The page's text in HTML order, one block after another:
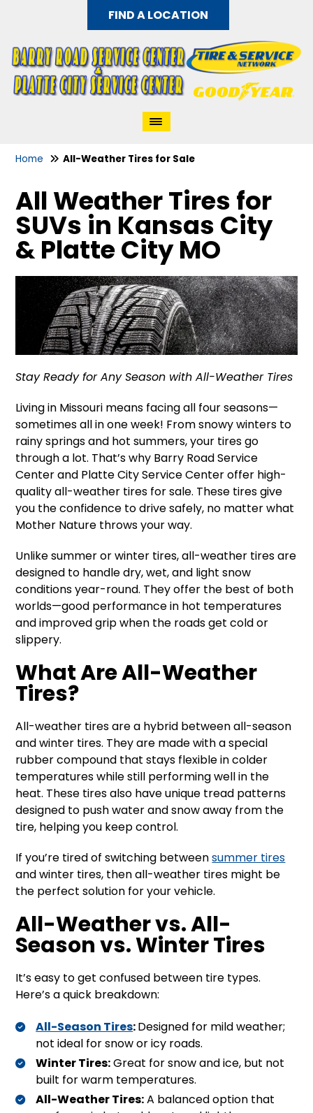
FIND A LOCATION
Home All-Weather Tires for Sale
All Weather Tires for
SUVs in Kansas City
& Platte City MO
Stay Ready for Any Season with All-Weather Tires
Living in Missouri means facing all four seasons—
sometimes all in one week! From snowy winters to
rainy springs and hot summers, your tires go
through a lot. That’s why Barry Road Service
Center and Platte City Service Center offer high-
quality all-weather tires for sale. These tires give
you the confidence to drive safely, no matter what
Mother Nature throws your way.
Unlike summer or winter tires, all-weather tires are
designed to handle dry, wet, and light snow
conditions year-round. They offer the best of both
worlds—good performance in hot temperatures
and improved grip when the roads get cold or
slippery.
What Are All-Weather
Tires?
All-weather tires are a hybrid between all-season
and winter tires. They are made with a special
rubber compound that stays flexible in colder
temperatures while still performing well in the
heat. These tires also have unique tread patterns
designed to push water and snow away from the
tire, helping you keep control.
If you’re tired of switching betweensummer tires
and winter tires, then all-weather tires might be
the perfect solution for your vehicle.
All-Weather vs. All-
Season vs. Winter Tires
It’s easy to get confused between tire types.
Here’s a quick breakdown:
All-Season Tires:Designed for mild weather;
not ideal for snow or icy roads.
Winter Tires:Great for snow and ice, but not
built for warm temperatures.
All-Weather Tires:A balanced option that